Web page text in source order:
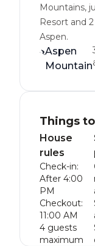
Mountains,
Resort and
Aspen.
Aspen
Mountain
Things
House
rules
Check-in:
After 4:00
PM
Checkout:
11:00 AM
4 guests
maximum